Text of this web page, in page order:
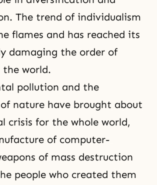
The trend of individualism
flames and has reached its
damaging the order of
the world.
pollution and the
nature have brought about
crisis for the whole world,
of computer-
of mass destruction
people who created them